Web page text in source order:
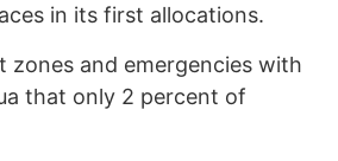
in its first allocations.
zones and emergencies with
that only 2 percent of